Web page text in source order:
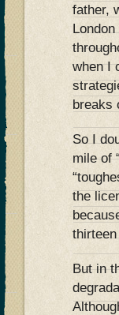
father,
when I
breaks
So I
mile of
the
But in